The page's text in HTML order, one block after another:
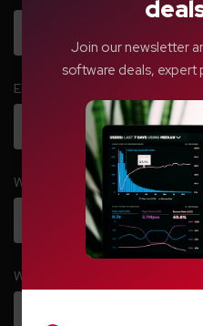
Email
Website
Write your comment here…
Join our newsletter
software deals, expert